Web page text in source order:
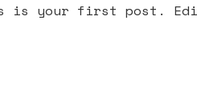
is your first